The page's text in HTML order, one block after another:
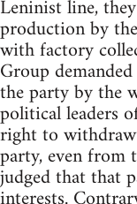
Leninist line,
production by
with factory
Group
the party by the
political leaders
right to
party, even from
judged that that